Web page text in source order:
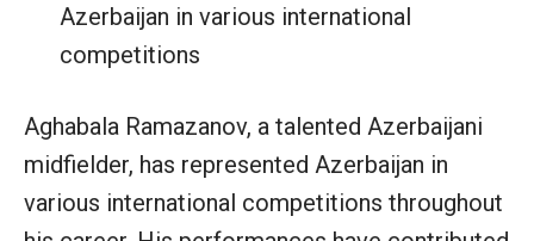
Azerbaijan in various international
competitions
Aghabala Ramazanov, a talented Azerbaijani
midfielder, has represented Azerbaijan in
various international competitions throughout